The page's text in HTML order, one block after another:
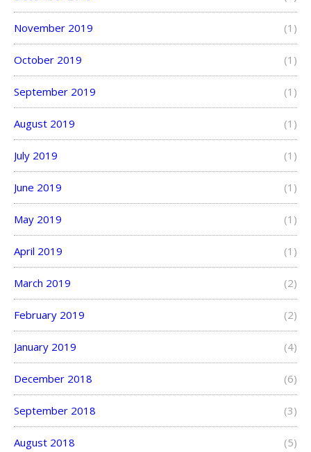
November 2019 (1)
October 2019 (1)
September 2019 (1)
August 2019 (1)
July 2019 (1)
June 2019 (1)
May 2019 (1)
April 2019 (1)
March 2019 (2)
February 2019 (2)
January 2019 (4)
December 2018 (6)
September 2018 (3)
August 2018 (5)